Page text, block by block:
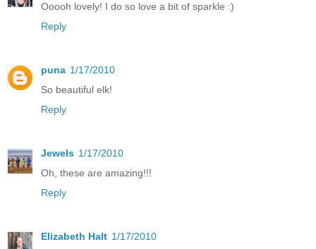
Ooooh lovely! I do so love a bit of sparkle :)
Reply
puna 1/17/2010
So beautiful elk!
Reply
Jewels 1/17/2010
Oh, these are amazing!!!
Reply
Elizabeth Halt 1/17/2010